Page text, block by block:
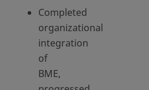
Completed
organizational
integration
of
BME,